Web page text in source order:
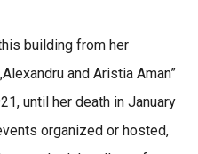
building from her
and Aristia Aman”
until her death in January
organized or hosted,